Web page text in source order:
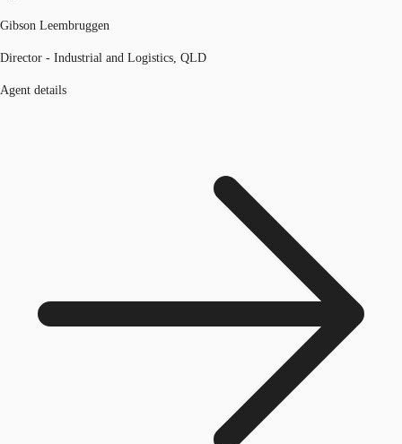
Gibson Leembruggen
Director - Industrial and Logistics, QLD
Agent details